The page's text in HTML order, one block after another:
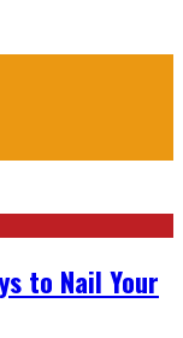
to Nail Your